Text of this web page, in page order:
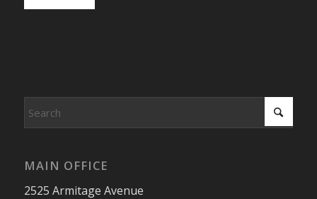
MAIN OFFICE
2525 Armitage Avenue